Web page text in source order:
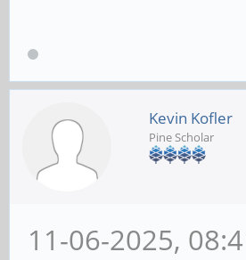
Kevin Kofler
Pine Scholar
11-06-2025,